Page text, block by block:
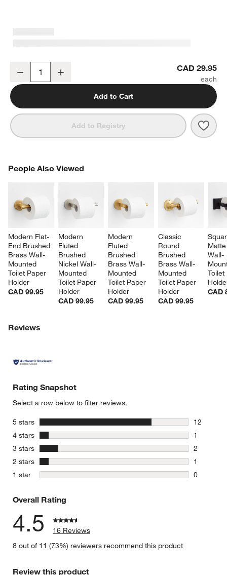
Decrease CAD 29.95
Add to Cart
Add to Registry
People Also Viewed
Modern Flat-
End Brushed
Brass Wall-
Mounted
Toilet Paper
Holder
CAD 99.95
Modern
Fluted
Brushed
Nickel Wall-
Mounted
Toilet Paper
Holder
CAD 99.95
Modern
Fluted
Brushed
Brass Wall-
Mounted
Toilet Paper
Holder
CAD 99.95
Classic
Round
Brushed
Brass Wall-
Mounted
Toilet Paper
Holder
CAD 99.95
Wall-
CAD
PEOPLE ALSO VIEWEDITEMS SKIPPED. UNDO.
Reviews
Rating Snapshot
Select a row below to filter reviews.
5 stars
12
12
4 stars stars
1
1 review
3 stars
2
2 reviews
2 stars stars
1
1 review
1 star stars
0
Overall Rating
4.5
16 Reviews
8 out of 11 (73%) reviewers recommend this product
Review this product